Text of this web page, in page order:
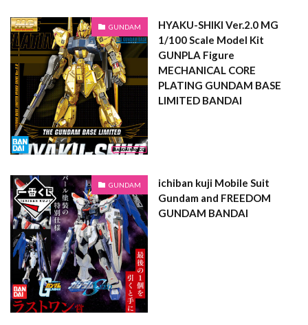
GUNDAM
HYAKU-SHIKI Ver.2.0 MG
1/100 Scale Model Kit
GUNPLA Figure
MECHANICAL CORE
PLATING GUNDAM BASE
LIMITED BANDAI
GUNDAM
ichiban kuji Mobile Suit
Gundam and FREEDOM
GUNDAM BANDAI